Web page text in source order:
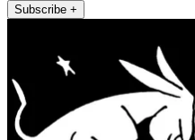
Subscribe +